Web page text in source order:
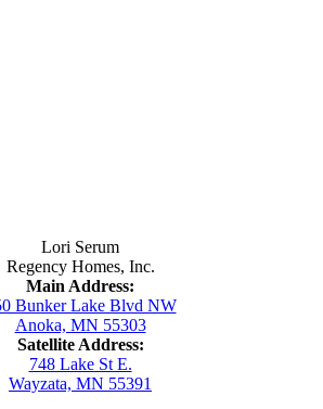
Lori Serum
Regency Homes, Inc.
Main Address:
Bunker Lake Blvd NW
Anoka, MN 55303
Satellite Address:
748 Lake St E.
Wayzata, MN 55391